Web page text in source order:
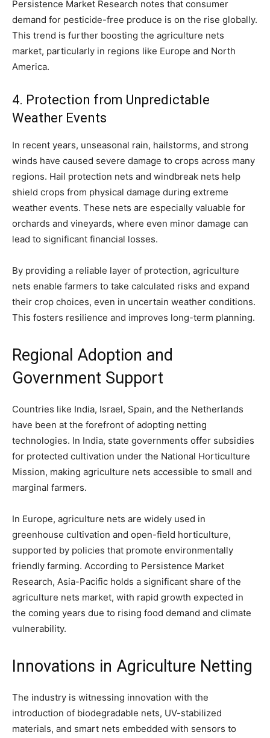
Persistence Market Research notes that consumer
demand for pesticide-free produce is on the rise globally.
This trend is further boosting the agriculture nets
market, particularly in regions like Europe and North
America.
4. Protection from Unpredictable
Weather Events
In recent years, unseasonal rain, hailstorms, and strong
winds have caused severe damage to crops across many
regions. Hail protection nets and windbreak nets help
shield crops from physical damage during extreme
weather events. These nets are especially valuable for
orchards and vineyards, where even minor damage can
lead to significant financial losses.
By providing a reliable layer of protection, agriculture
nets enable farmers to take calculated risks and expand
their crop choices, even in uncertain weather conditions.
This fosters resilience and improves long-term planning.
Regional Adoption and
Government Support
Countries like India, Israel, Spain, and the Netherlands
have been at the forefront of adopting netting
technologies. In India, state governments offer subsidies
for protected cultivation under the National Horticulture
Mission, making agriculture nets accessible to small and
marginal farmers.
In Europe, agriculture nets are widely used in
greenhouse cultivation and open-field horticulture,
supported by policies that promote environmentally
friendly farming. According to Persistence Market
Research, Asia-Pacific holds a significant share of the
agriculture nets market, with rapid growth expected in
the coming years due to rising food demand and climate
vulnerability.
Innovations in Agriculture Netting
The industry is witnessing innovation with the
introduction of biodegradable nets, UV-stabilized
materials, and smart nets embedded with sensors to